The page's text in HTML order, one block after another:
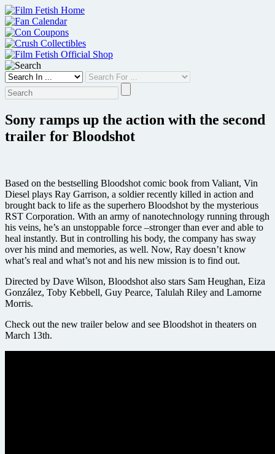
Skip
to
content
Sony ramps up the action with the second
trailer for Bloodshot
Based on the bestselling Bloodshot comic book from Valiant, Vin
Diesel plays Ray Garrison, a soldier recently killed in action and
brought back to life as the superhero Bloodshot by the mysterious
RST Corporation. With an army of nanotechnology running through
his veins, he’s an unstoppable force –stronger than ever and able to
heal instantly. But in controlling his body, the company has sway
over his mind and memories, as well. Now, Ray doesn’t know
what’s real and what’s not and his new mission is to find out.
Directed by Dave Wilson, Bloodshot also stars Sam Heughan, Eiza
González, Toby Kebbell, Guy Pearce, Talulah Riley and Lamorne
Morris.
Check out the new trailer below and see Bloodshot in theaters on
March 13th.